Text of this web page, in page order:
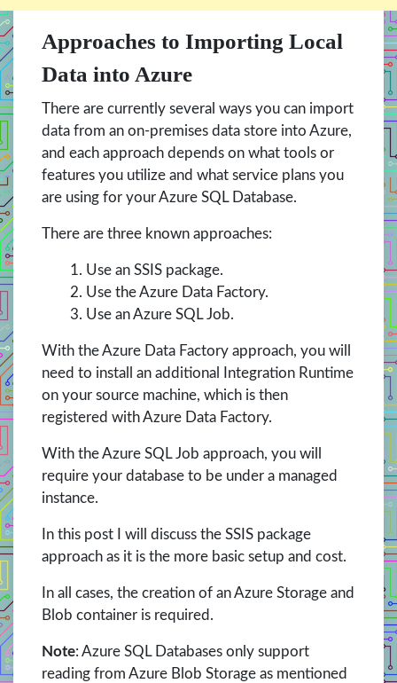
Approaches to Importing Local
Data into Azure
There are currently several ways you can import
data from an on-premises data store into Azure,
and each approach depends on what tools or
features you utilize and what service plans you
are using for your Azure SQL Database.
There are three known approaches:
Use an SSIS package.
Use the Azure Data Factory.
Use an Azure SQL Job.
With the Azure Data Factory approach, you will
need to install an additional Integration Runtime
on your source machine, which is then
registered with Azure Data Factory.
With the Azure SQL Job approach, you will
require your database to be under a managed
instance.
In this post I will discuss the SSIS package
approach as it is the more basic setup and cost.
In all cases, the creation of an Azure Storage and
Blob container is required.
Note: Azure SQL Databases only support
reading from Azure Blob Storage as mentioned